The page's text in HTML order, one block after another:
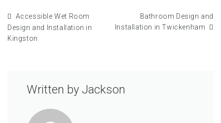
Accessible Wet Room
Design and Installation in
Kingston
Bathroom Design and
Installation in Twickenham
Written by Jackson